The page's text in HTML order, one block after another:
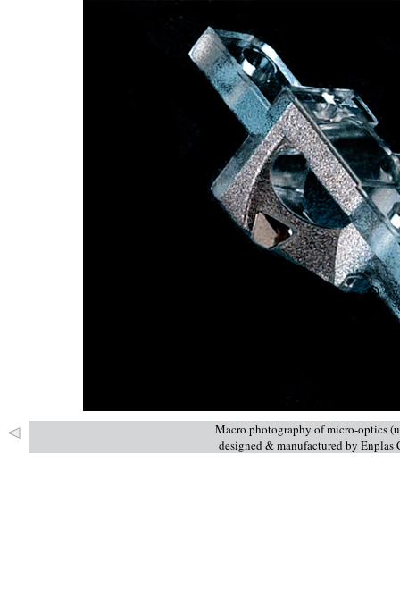
Macro photography of micro-optics
designed & manufactured by Enplas